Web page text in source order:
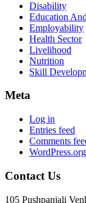
Disability
Education
Employability
Health Sector
Livelihood
Nutrition
Skill
Meta
Log in
Entries feed
Comments
WordPress.org
Contact Us
105 Pushpanjali